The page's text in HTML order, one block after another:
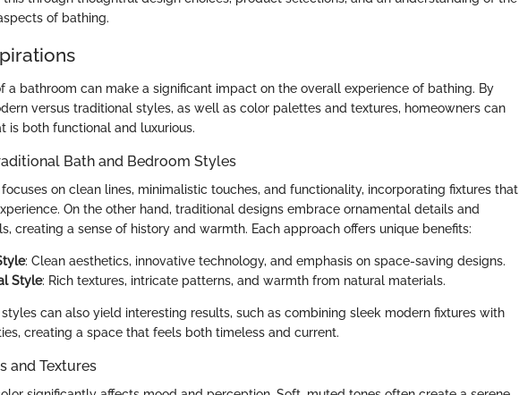
of bathing.
a bathroom can make a significant impact on the overall experience of bathing. By
versus traditional styles, as well as color palettes and textures, homeowners can
is both functional and luxurious.
Bath and Bedroom Styles
on clean lines, minimalistic touches, and functionality, incorporating fixtures that
On the other hand, traditional designs embrace ornamental details and
creating a sense of history and warmth. Each approach offers unique benefits:
: Clean aesthetics, innovative technology, and emphasis on space-saving designs.
Style: Rich textures, intricate patterns, and warmth from natural materials.
can also yield interesting results, such as combining sleek modern fixtures with
creating a space that feels both timeless and current.
and Textures